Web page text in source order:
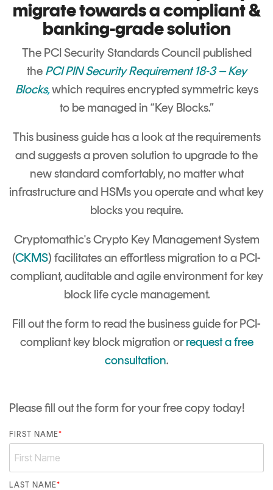
Signing
Services
migrate towards a compliant &
banking-grade solution
The PCI Security Standards Council published
the PCI PIN Security Requirement 18-3 – Key
Blocks,which requires encrypted symmetric keys
to be managed in “Key Blocks.”
This business guide has a look at the requirements
and suggests a proven solution to upgrade to the
new standard comfortably, no matter what
infrastructure and HSMs you operate and what key
blocks you require.
Cryptomathic's Crypto Key Management System
(CKMS) facilitates an effortless migration to a PCI-
compliant, auditable and agile environment for key
block life cycle management.
Fill out the form to read the business guide for PCI-
compliant key block migration or request a free
consultation.
Please fill out the form for your free copy today!
FIRST NAME*
LAST NAME*